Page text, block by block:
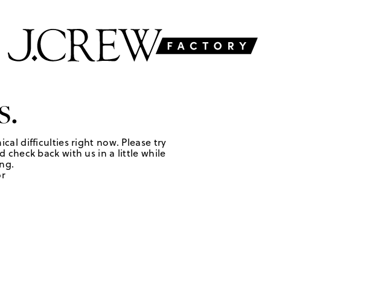
difficulties right now. Please try
check back with us in a little while